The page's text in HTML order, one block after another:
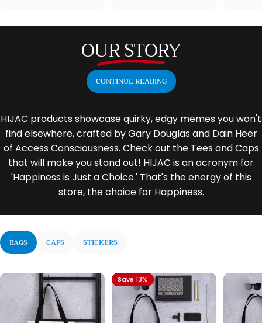
OUR STORY
CONTINUE READING
HIJAC products showcase quirky, edgy memes you won't
find elsewhere, crafted by Gary Douglas and Dain Heer
of Access Consciousness. Check out the Tees and Caps
that will make you stand out! HIJAC is an acronym for
'Happiness is Just a Choice.' That's the energy of this
store, the choice for Happiness.
BAGS CAPS STICKERS
Save 13%